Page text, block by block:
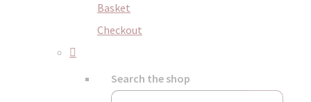
Basket
Checkout
Search the shop